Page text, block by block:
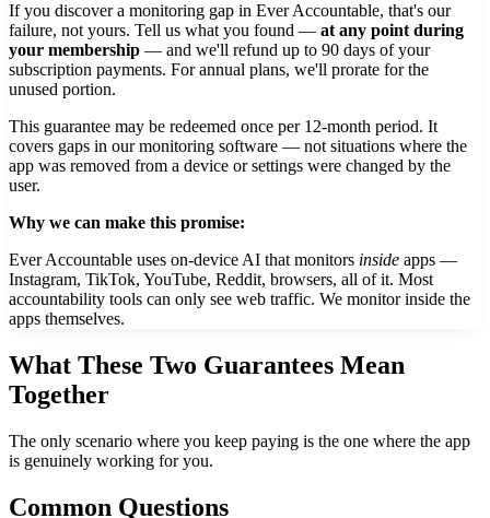
If you discover a monitoring gap in Ever Accountable, that's our
failure, not yours. Tell us what you found — at any point during
your membership — and we'll refund up to 90 days of your
subscription payments. For annual plans, we'll prorate for the
unused portion.
This guarantee may be redeemed once per 12-month period. It
covers gaps in our monitoring software — not situations where the
app was removed from a device or settings were changed by the
user.
Why we can make this promise:
Ever Accountable uses on-device AI that monitors inside apps —
Instagram, TikTok, YouTube, Reddit, browsers, all of it. Most
accountability tools can only see web traffic. We monitor inside the
apps themselves.
What These Two Guarantees Mean
Together
The only scenario where you keep paying is the one where the app
is genuinely working for you.
Common Questions